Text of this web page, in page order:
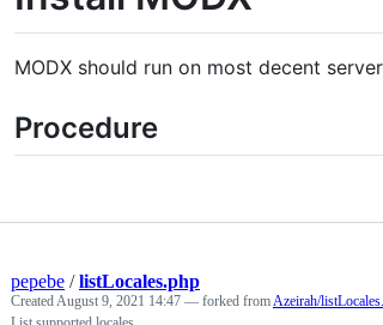
MODX should run on most decent
Procedure
pepebe /listLocales.php
CreatedAugust 9, 2021 14:47 — forked fromAzeirah/